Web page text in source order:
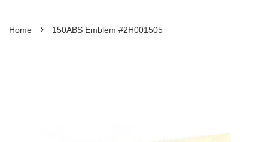
Home › 150ABS Emblem #2H001505